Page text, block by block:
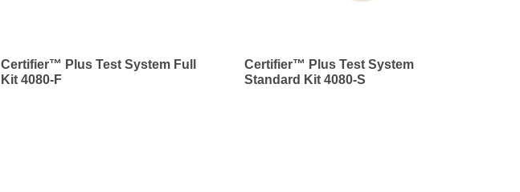
Certifier™ Plus Test System Full
Kit 4080-F
Certifier™ Plus Test System
Standard Kit 4080-S